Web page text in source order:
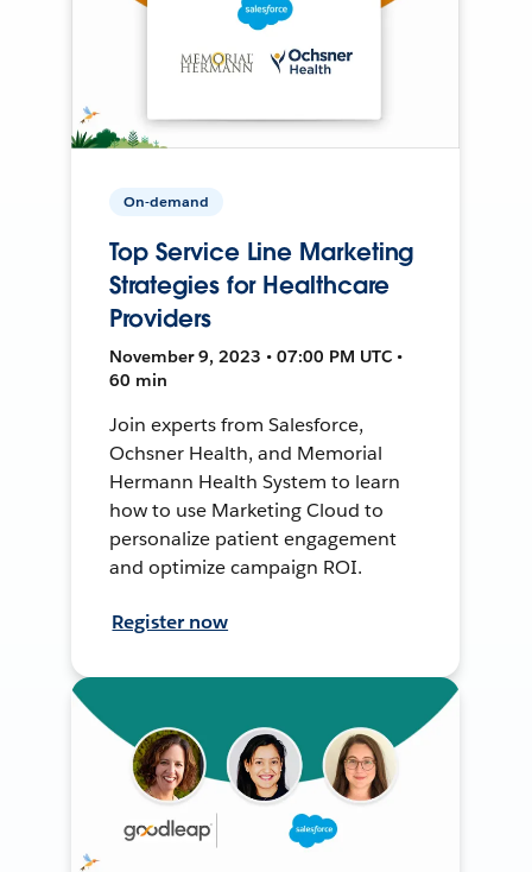
On-demand
Top Service Line Marketing
Strategies for Healthcare
Providers
November 9, 2023 • 07:00 PM UTC •
60 min
Join experts from Salesforce,
Ochsner Health, and Memorial
Hermann Health System to learn
how to use Marketing Cloud to
personalize patient engagement
and optimize campaign ROI.
Register now